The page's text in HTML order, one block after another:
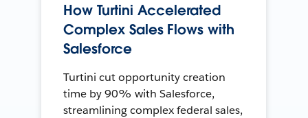
How Turtini Accelerated
Complex Sales Flows with
Salesforce
Turtini cut opportunity creation
time by 90% with Salesforce,
streamlining complex federal sales,